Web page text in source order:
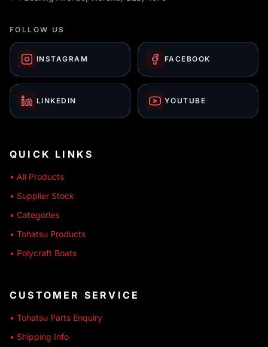
FOLLOW US
INSTAGRAM FACEBOOK
LINKEDIN YOUTUBE
QUICK LINKS
• All Products
• Supplier Stock
• Categories
• Tohatsu Products
• Polycraft Boats
CUSTOMER SERVICE
• Tohatsu Parts Enquiry
• Shipping Info